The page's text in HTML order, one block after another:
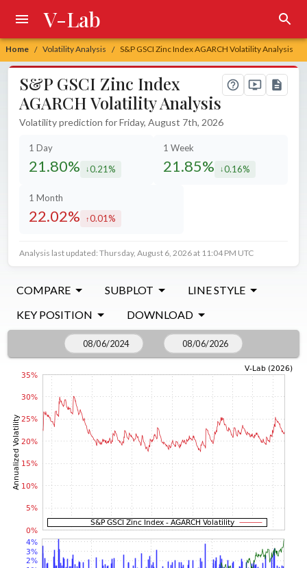
Home / Volatility Analysis / S&P GSCI Zinc Index AGARCH Volatility Analysis
V-Lab
S&P GSCI Zinc Index
AGARCH Volatility Analysis
Volatility prediction for Friday, August 7th, 2026
1 Day
21.80% decreased by
0.21%
1 Week
21.85% decreased by
0.16%
1 Month
22.02% increased by
0.01%
Analysis last updated: Thursday, August 6, 2026 at 11:04 PM UTC
COMPARE SUBPLOT
LINE STYLE
KEY POSITION
DOWNLOAD